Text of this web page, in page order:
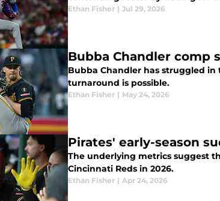
Ethan Fisher | Jul 29, 2026
Bubba Chandler comp
Bubba Chandler has struggled in
turnaround is possible.
Ethan Fisher | May 24, 2026
Pirates' early-season
The underlying metrics suggest
Cincinnati Reds in 2026.
Ethan Fisher | Apr 24, 2026